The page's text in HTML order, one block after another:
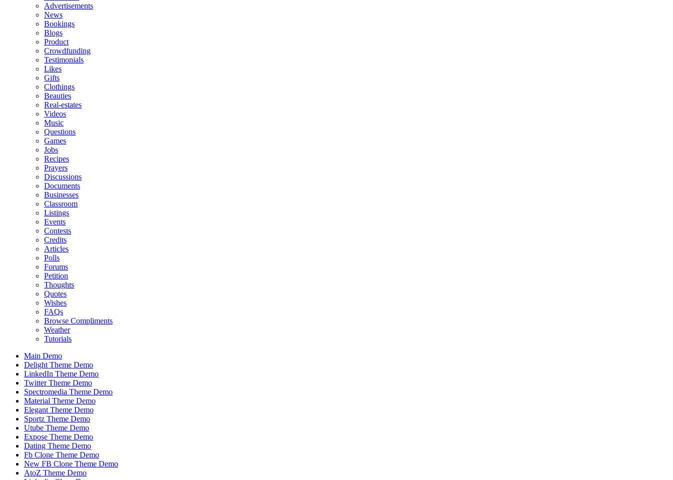
Advertisements
News
Bookings
Blogs
Product
Crowdfunding
Testimonials
Likes
Gifts
Clothings
Beauties
Real-estates
Videos
Music
Questions
Games
Jobs
Recipes
Prayers
Discussions
Documents
Businesses
Classroom
Listings
Events
Contests
Credits
Articles
Polls
Forums
Petition
Thoughts
Quotes
Wishes
FAQs
Browse Compliments
Weather
Tutorials
Main Demo
Delight Theme Demo
LinkedIn Theme Demo
Twitter Theme Demo
Spectromedia Theme Demo
Material Theme Demo
Elegant Theme Demo
Sportz Theme Demo
Utube Theme Demo
Expose Theme Demo
Dating Theme Demo
Fb Clone Theme Demo
New FB Clone Theme Demo
AtoZ Theme Demo